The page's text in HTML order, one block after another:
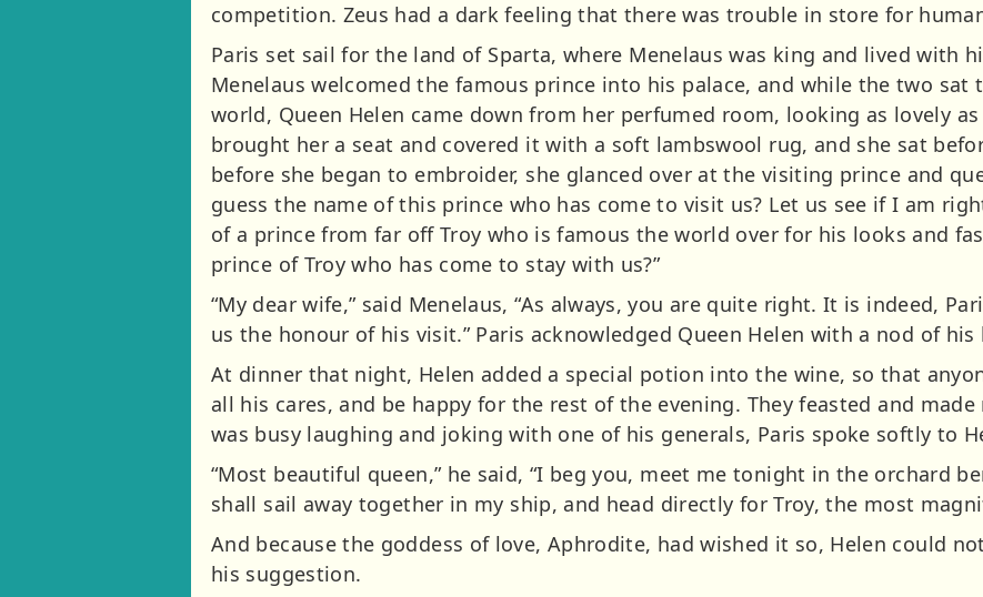
competition. Zeus had a dark feeling that there was trouble in store for
Paris set sail for the land of Sparta, where Menelaus was king and lived with
Menelaus welcomed the famous prince into his palace, and while the two
world, Queen Helen came down from her perfumed room, looking as lovely
brought her a seat and covered it with a soft lambswool rug, and she sat
before she began to embroider, she glanced over at the visiting prince and
guess the name of this prince who has come to visit us? Let us see if I am
of a prince from far off Troy who is famous the world over for his looks and
prince of Troy who has come to stay with us?”
“My dear wife,” said Menelaus, “As always, you are quite right. It is indeed,
us the honour of his visit.” Paris acknowledged Queen Helen with a nod of his
At dinner that night, Helen added a special potion into the wine, so that
all his cares, and be happy for the rest of the evening. They feasted and
was busy laughing and joking with one of his generals, Paris spoke softly to
“Most beautiful queen,” he said, “I beg you, meet me tonight in the orchard
shall sail away together in my ship, and head directly for Troy, the most
And because the goddess of love, Aphrodite, had wished it so, Helen could
his suggestion.